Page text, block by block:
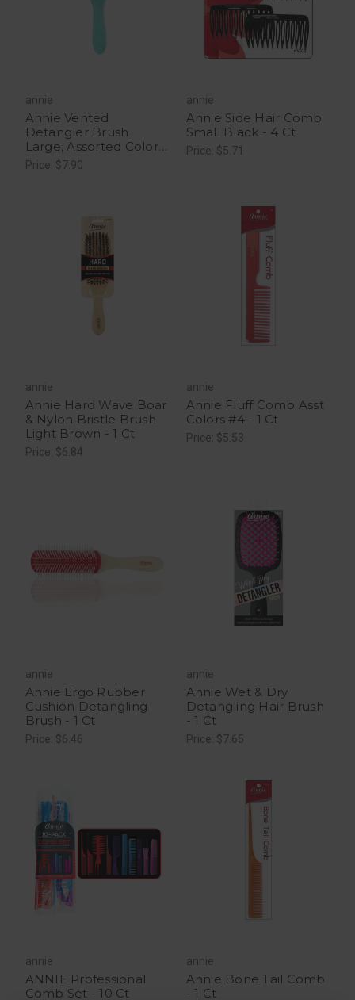
annie
Annie Vented
Detangler Brush
Large, Assorted Colors
- 1 Count
Price: $7.90
annie
Annie Side Hair Comb
Small Black - 4 Ct
Price: $5.71
annie
Annie Hard Wave Boar
& Nylon Bristle Brush
Light Brown - 1 Ct
Price: $6.84
annie
Annie Fluff Comb Asst
Colors #4 - 1 Ct
Price: $5.53
annie
Annie Ergo Rubber
Cushion Detangling
Brush - 1 Ct
Price: $6.46
annie
Annie Wet & Dry
Detangling Hair Brush
- 1 Ct
Price: $7.65
annie
ANNIE Professional
Comb Set - 10 Ct
annie
Annie Bone Tail Comb
- 1 Ct